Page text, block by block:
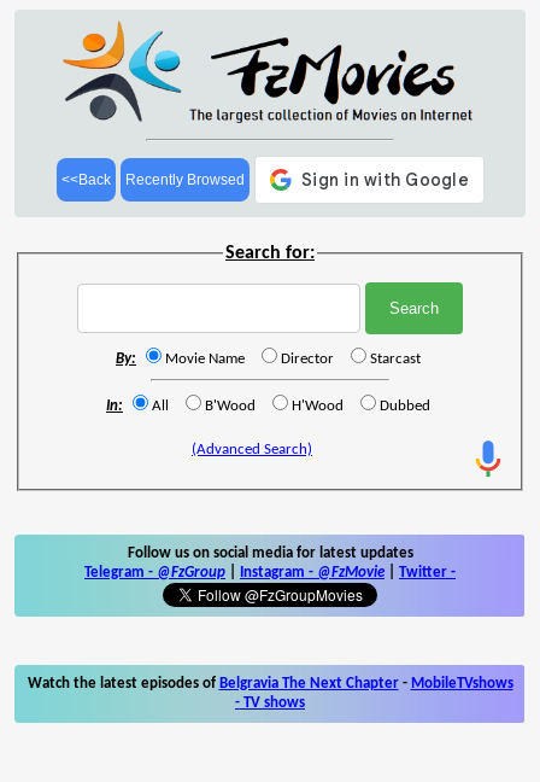
<<Back Recently Browsed
Search for:
By: Movie Name Director Starcast
In: All B'Wood H'Wood Dubbed
(Advanced Search)
Follow us on social media for latest updates
Telegram - @FzGroup Instagram - @FzMovie Twitter -
Watch the latest episodes of Belgravia The Next Chapter- MobileTVshows
- TV shows